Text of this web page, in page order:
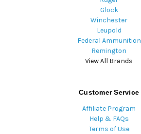
Glock
Winchester
Leupold
Federal Ammunition
Remington
View All Brands
Customer Service
Affiliate Program
Help & FAQs
Terms of Use